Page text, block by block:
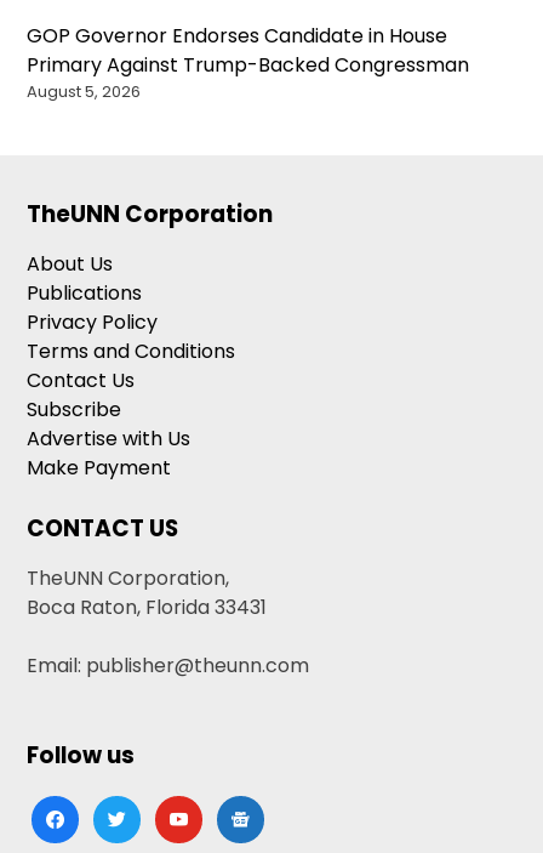
GOP Governor Endorses Candidate in House
Primary Against Trump-Backed Congressman
August 5, 2026
TheUNN Corporation
About Us
Publications
Privacy Policy
Terms and Conditions
Contact Us
Subscribe
Advertise with Us
Make Payment
CONTACT US
TheUNN Corporation,
Boca Raton, Florida 33431
Email: publisher@theunn.com
Follow us
facebooktwitteryoutubegoogle-
news